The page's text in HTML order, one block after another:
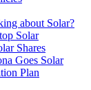
about Solar?
Solar
Shares
Goes Solar
Plan